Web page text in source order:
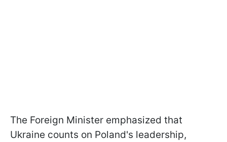
The Foreign Minister emphasized that
Ukraine counts on Poland's leadership,